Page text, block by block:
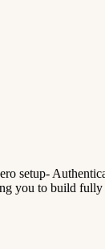
setup-
you to build fully